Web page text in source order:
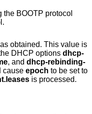
BOOTP protocol
obtained. This value is
of the DHCP options dhcp-
, and dhcp-rebinding-
to times. A value of 0 will cause epoch to be set to
is processed.